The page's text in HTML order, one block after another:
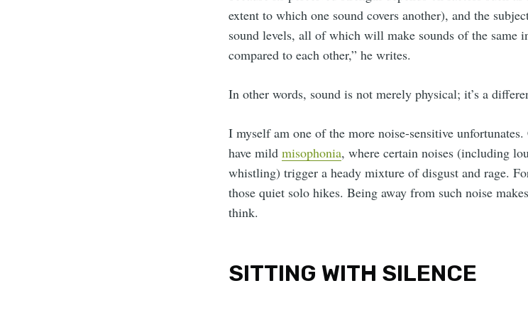
extent to which one sound covers another), and the
sound levels, all of which will make sounds of the same
compared to each other,” he writes.
In other words, sound is not merely physical; it’s a
I myself am one of the more noise-sensitive
have mild misophonia, where certain noises (including
whistling) trigger a heady mixture of disgust and rage.
those quiet solo hikes. Being away from such noise
think.
SITTING WITH SILENCE